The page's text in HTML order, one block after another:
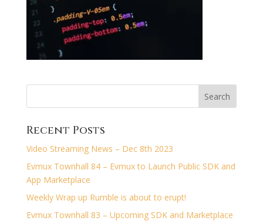
Recent Posts
Video Streaming News – Dec 8th 2023
Evmux Townhall 84 – Evmux to Launch Public SDK and
App Marketplace
Weekly Wrap up Rumble is about to erupt!
Evmux Townhall 83 – Upcoming SDK and Marketplace